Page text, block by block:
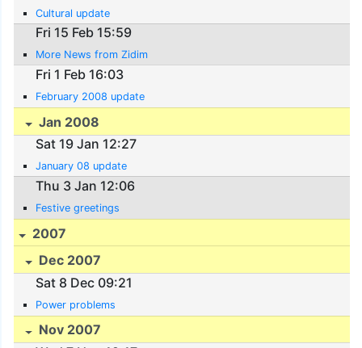
Cultural update
Fri 15 Feb 15:59
More News from Zidim
Fri 1 Feb 16:03
February 2008 update
Jan 2008
Sat 19 Jan 12:27
January 08 update
Thu 3 Jan 12:06
Festive greetings
2007
Dec 2007
Sat 8 Dec 09:21
Power problems
Nov 2007